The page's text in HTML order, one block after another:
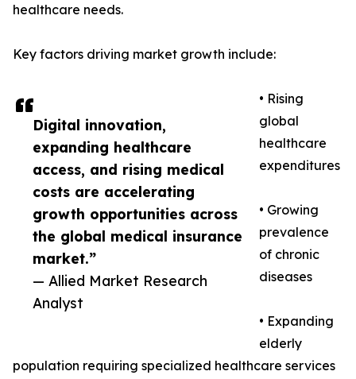
Digital innovation,
expanding healthcare
access, and rising medical
costs are accelerating
growth opportunities across
the global medical insurance
market.”
— Allied Market Research
Analyst
healthcare needs.
Key factors driving market growth include:
• Rising
global
healthcare
expenditures
• Growing
prevalence
of chronic
diseases
• Expanding
elderly
population requiring specialized healthcare services